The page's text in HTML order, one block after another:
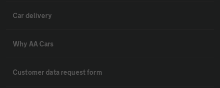
Car delivery
Why AA Cars
Customer data request form